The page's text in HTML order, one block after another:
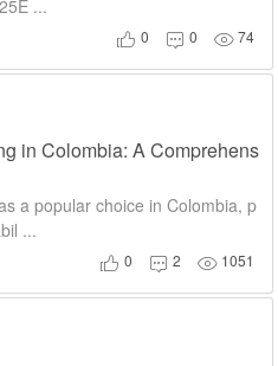
...
 0  0 74
in Colombia: A Comprehens
a popular choice in Colombia, p
...
 0  2  1051